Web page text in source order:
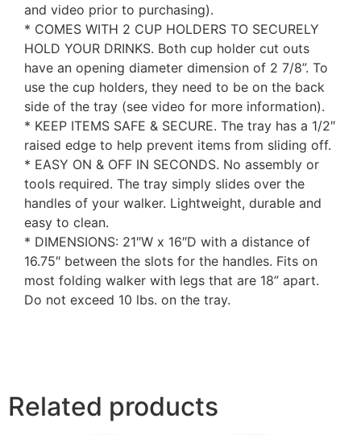
and video prior to purchasing).
* COMES WITH 2 CUP HOLDERS TO SECURELY
HOLD YOUR DRINKS. Both cup holder cut outs
have an opening diameter dimension of 2 7/8”. To
use the cup holders, they need to be on the back
side of the tray (see video for more information).
* KEEP ITEMS SAFE & SECURE. The tray has a 1/2″
raised edge to help prevent items from sliding off.
* EASY ON & OFF IN SECONDS. No assembly or
tools required. The tray simply slides over the
handles of your walker. Lightweight, durable and
easy to clean.
* DIMENSIONS: 21″W x 16″D with a distance of
16.75″ between the slots for the handles. Fits on
most folding walker with legs that are 18” apart.
Do not exceed 10 lbs. on the tray.
Related products